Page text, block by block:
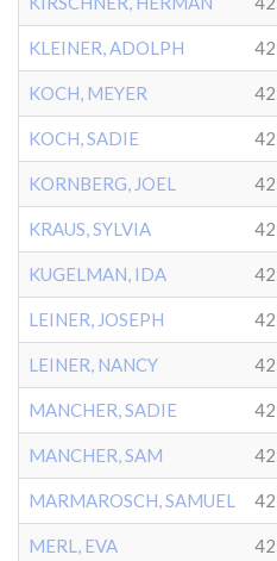
KLEINER, ADOLPH
KOCH, MEYER
KOCH, SADIE
KORNBERG, JOEL
KRAUS, SYLVIA
KUGELMAN, IDA
LEINER, JOSEPH
LEINER, NANCY
MANCHER, SADIE
MANCHER, SAM
MARMAROSCH, SAMUEL
MERL, EVA